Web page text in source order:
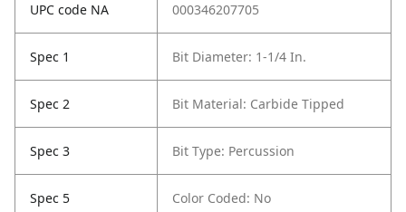
UPC code NA 000346207705
Spec 1 Bit Diameter: 1-1/4 In.
Spec 2 Bit Material: Carbide Tipped
Spec 3 Bit Type: Percussion
Spec 5 Color Coded: No